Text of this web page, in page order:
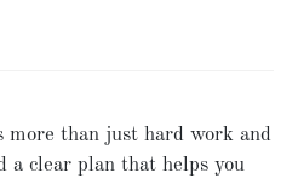
more than just hard work and
a clear plan that helps you